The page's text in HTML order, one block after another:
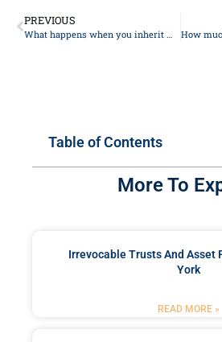
PREVIOUS
What happens when you inherit money from a trust?
Table of Contents
More To
Irrevocable Trusts And Asset
York
READ MORE »